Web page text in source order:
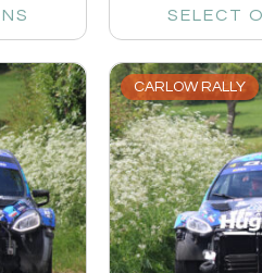
SELECT
CARLOW RALLY